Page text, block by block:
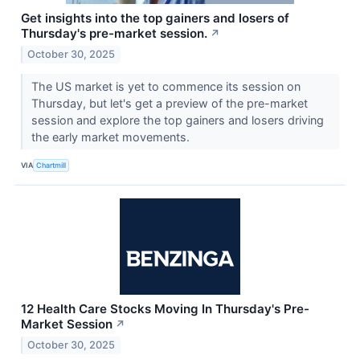
Get insights into the top gainers and losers of
Thursday's pre-market session. ↗
October 30, 2025
The US market is yet to commence its session on
Thursday, but let's get a preview of the pre-market
session and explore the top gainers and losers driving
the early market movements.
VIA Chartmill
12 Health Care Stocks Moving In Thursday's Pre-
Market Session ↗
October 30, 2025